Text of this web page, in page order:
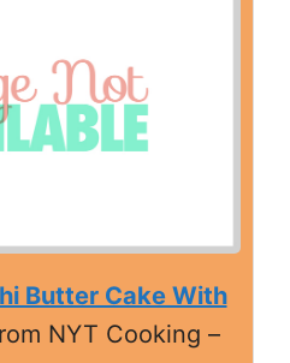
Butter Cake With
NYT Cooking –